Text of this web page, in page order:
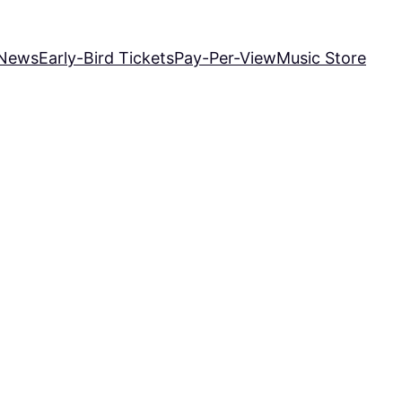
Early-Bird TicketsPay-Per-ViewMusic Store